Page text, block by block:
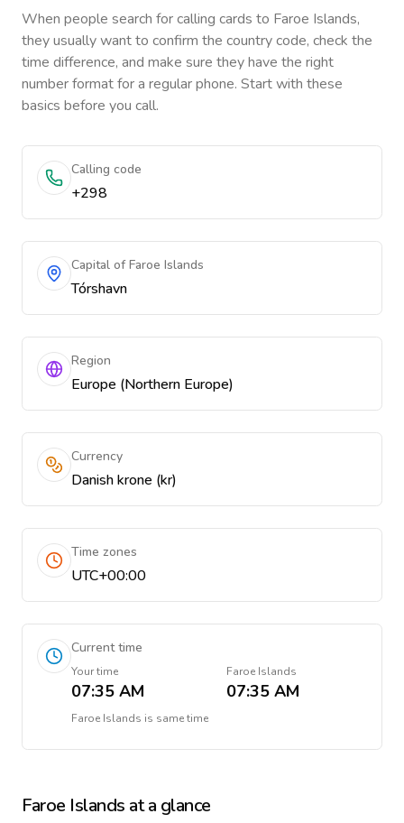
When people search for calling cards to Faroe Islands,
they usually want to confirm the country code, check the
time difference, and make sure they have the right
number format for a regular phone. Start with these
basics before you call.
Calling code
+298
Capital of Faroe Islands
Tórshavn
Region
Europe (Northern Europe)
Currency
Danish krone (kr)
Time zones
UTC+00:00
Current time
Your time
07:35 AM
Faroe Islands
07:35 AM
Faroe Islands is same time
Faroe Islands at a glance